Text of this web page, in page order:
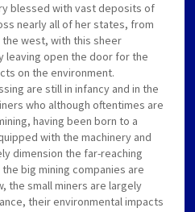
blessed with vast deposits of
nearly all of her states, from
the west, with this sheer
leaving open the door for the
on the environment.
are still in infancy and in the
who although oftentimes are
having been born to a
with the machinery and
dimension the far-reaching
big mining companies are
the small miners are largely
their environmental impacts